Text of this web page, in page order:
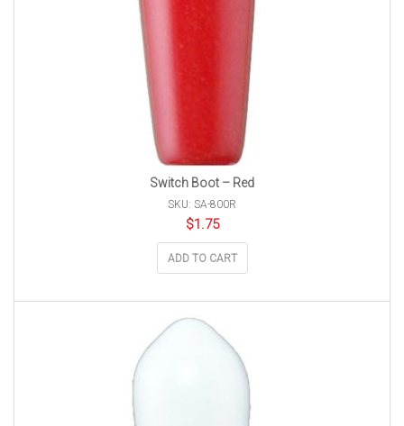
Switch Boot – Red
SKU: SA-800R
$1.75
ADD TO CART